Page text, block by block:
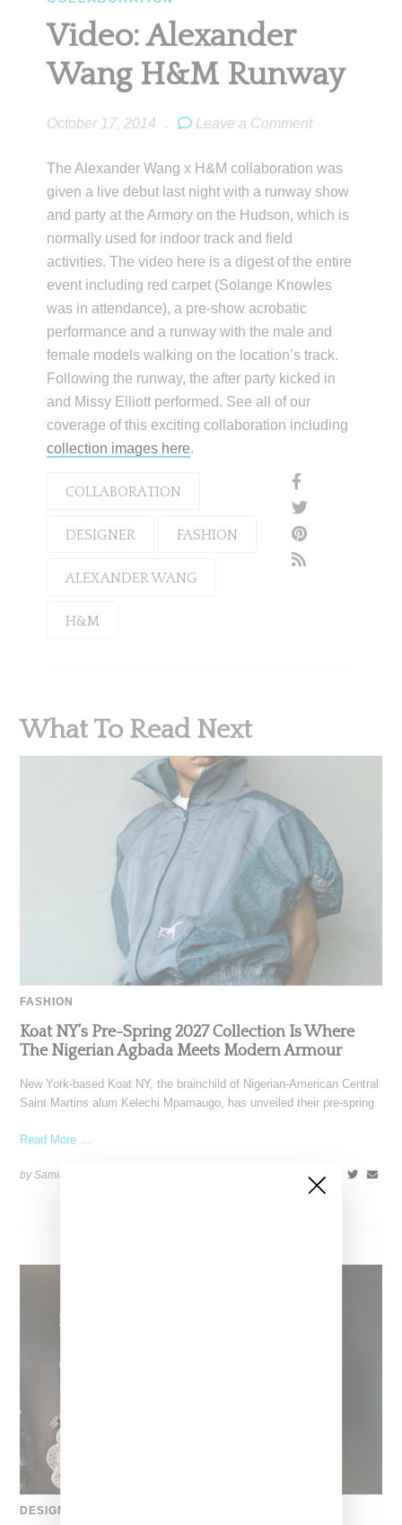
Video: Alexander
Wang H&M Runway
October 17, 2014 . Leave a Comment
The Alexander Wang x H&M collaboration was
given a live debut last night with a runway show
and party at the Armory on the Hudson, which is
normally used for indoor track and field
activities. The video here is a digest of the entire
event including red carpet (Solange Knowles
was in attendance), a pre-show acrobatic
performance and a runway with the male and
female models walking on the location’s track.
Following the runway, the after party kicked in
and Missy Elliott performed. See all of our
coverage of this exciting collaboration including
collection images here.
COLLABORATION
DESIGNER FASHION
ALEXANDER WANG
H&M
What To Read Next
FASHION
Koat NY’s Pre-Spring 2027 Collection Is Where
The Nigerian Agbada Meets Modern Armour
New York-based Koat NY, the brainchild of Nigerian-American Central
Saint Martins alum Kelechi Mpamaugo, has unveiled their pre-spring
Read More ...
by Samia Grand Pierre on SHARE
DESIGNER